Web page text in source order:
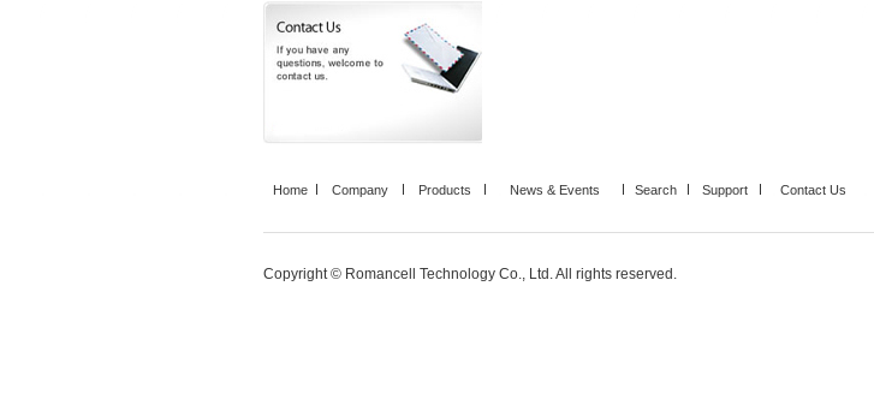
Home Company Products News & Events Search Support Contact Us
Copyright © Romancell Technology Co., Ltd. All rights reserved.